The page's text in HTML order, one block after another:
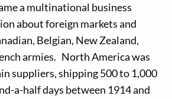
a multinational business
about foreign markets and
Belgian, New Zealand,
armies. North America was
suppliers, shipping 500 to 1,000
a-half days between 1914 and